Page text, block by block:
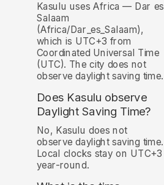
Kasulu uses Africa — Dar es
Salaam
(Africa/Dar_es_Salaam),
which is UTC+3 from
Coordinated Universal Time
(UTC). The city does not
observe daylight saving time.
Does Kasulu observe
Daylight Saving Time?
No, Kasulu does not
observe daylight saving time.
Local clocks stay on UTC+3
year-round.